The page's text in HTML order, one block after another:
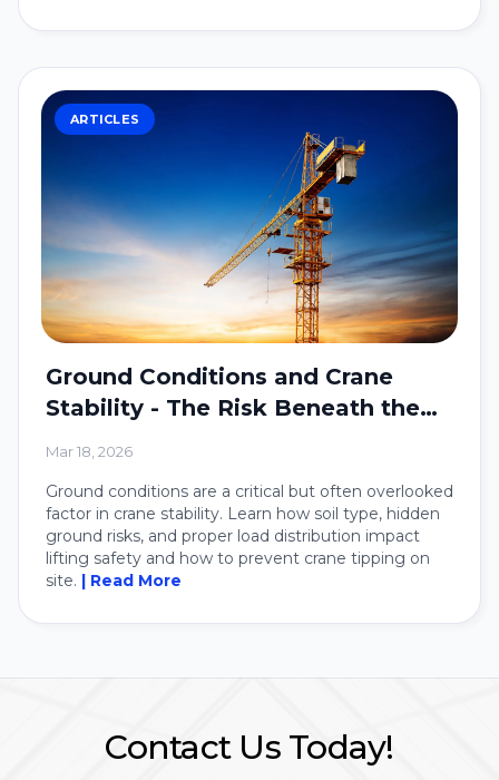
ARTICLES
Ground Conditions and Crane
Stability - The Risk Beneath the
Mar 18, 2026
Ground conditions are a critical but often overlooked
factor in crane stability. Learn how soil type, hidden
ground risks, and proper load distribution impact
lifting safety and how to prevent crane tipping on
site. | Read More
Contact Us Today!